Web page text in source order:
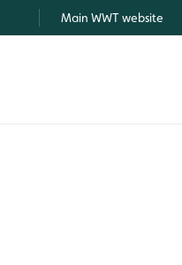
Main WWT website